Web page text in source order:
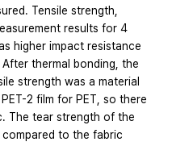
Tensile strength,
results for 4
higher impact resistance
thermal bonding, the
strength was a material
2 film for PET, so there
The tear strength of the
compared to the fabric